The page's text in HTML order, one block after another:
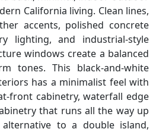
California living. Clean lines,
accents, polished concrete
lighting, and industrial-style
windows create a balanced
tones. This black-and-white
has a minimalist feel with
front cabinetry, waterfall edge
that runs all the way up
to a double island,